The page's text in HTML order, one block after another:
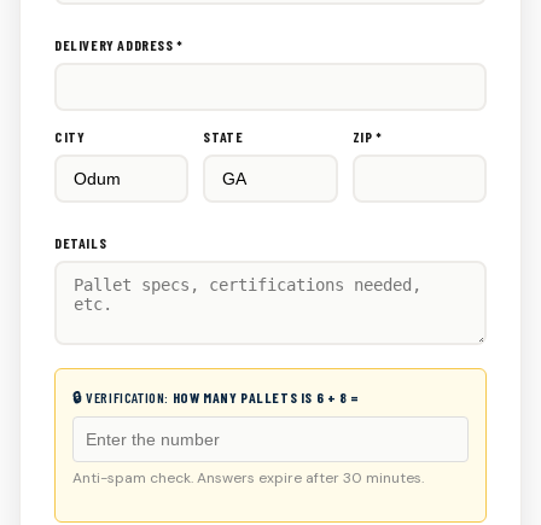
DELIVERY ADDRESS *
CITY STATE ZIP *
DETAILS
🔒 VERIFICATION: HOW MANY PALLETS IS 6 + 8 =
Anti-spam check. Answers expire after 30 minutes.